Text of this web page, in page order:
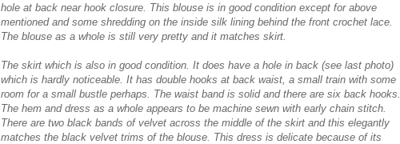
hole at back near hook closure. This blouse is in good condition except for above
mentioned and some shredding on the inside silk lining behind the front crochet lace.
The blouse as a whole is still very pretty and it matches skirt.
The skirt which is also in good condition. It does have a hole in back (see last photo)
which is hardly noticeable. It has double hooks at back waist, a small train with some
room for a small bustle perhaps. The waist band is solid and there are six back hooks.
The hem and dress as a whole appears to be machine sewn with early chain stitch.
There are two black bands of velvet across the middle of the skirt and this elegantly
matches the black velvet trims of the blouse. This dress is delicate because of its